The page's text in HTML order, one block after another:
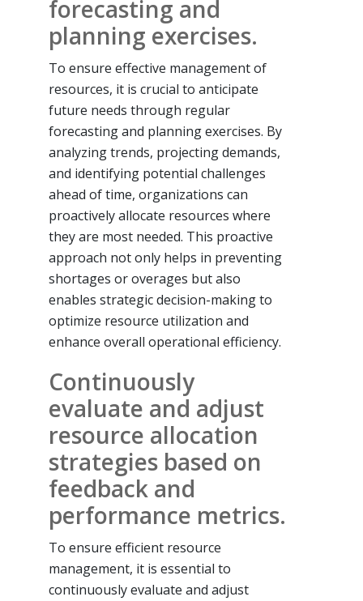
forecasting and
planning exercises.
To ensure effective management of
resources, it is crucial to anticipate
future needs through regular
forecasting and planning exercises. By
analyzing trends, projecting demands,
and identifying potential challenges
ahead of time, organizations can
proactively allocate resources where
they are most needed. This proactive
approach not only helps in preventing
shortages or overages but also
enables strategic decision-making to
optimize resource utilization and
enhance overall operational efficiency.
Continuously
evaluate and adjust
resource allocation
strategies based on
feedback and
performance metrics.
To ensure efficient resource
management, it is essential to
continuously evaluate and adjust